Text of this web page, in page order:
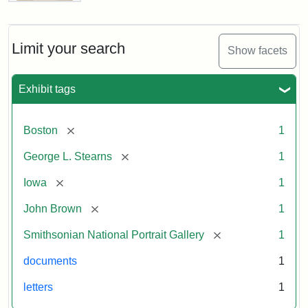
Limit your search Show facets
Exhibit tags
Boston [remove] 1
George L. Stearns [remove] 1
Iowa [remove] 1
John Brown [remove] 1
Smithsonian National Portrait Gallery [remove] 1
documents 1
letters 1
Letter
Brown
to
L.
Stearns,
1857
Attribution:
Brown,
Attribution
Courtesy
the
National
Gallery,
Smithsonian